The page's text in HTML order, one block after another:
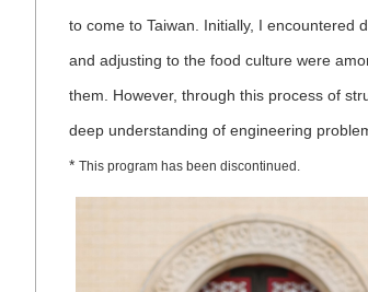
to come to Taiwan. Initially, I encountered
and adjusting to the food culture were
them. However, through this process of
deep understanding of engineering
* This program has been discontinued.